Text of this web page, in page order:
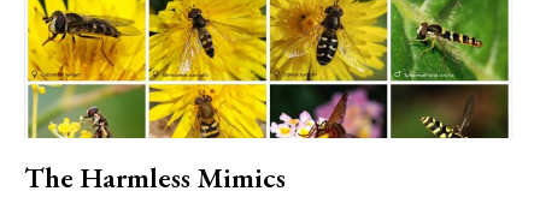
The Harmless Mimics